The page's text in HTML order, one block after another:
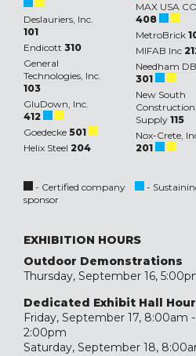
Deslauriers, Inc.
101
Endicott 310
General
Technologies, Inc.
103
GluDown, Inc.
412
Goedecke 501
Helix Steel 204
MAX USA
408
MetroBrick
MIFAB Inc
Needham
301
New South
Construction
Supply 115
Nox-Crete,
201
- Certified company -
sponsor
EXHIBITION HOURS
Outdoor Demonstrations
Thursday, September 16,
Dedicated Exhibit Hall
Friday, September 17, 8:00am
2:00pm
Saturday, September 18,